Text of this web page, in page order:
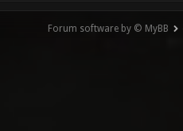
Forum software by © MyBB